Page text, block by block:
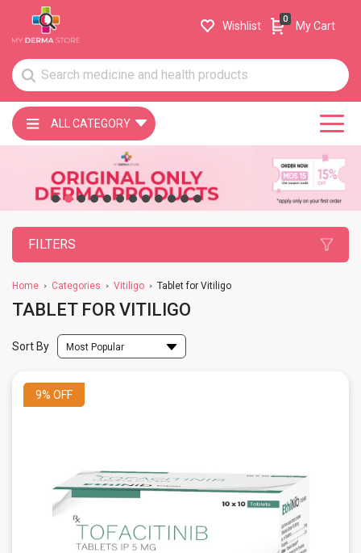
Wishlist
0
My Cart
ALL CATEGORY
FILTERS
Home Categories Vitiligo Tablet for Vitiligo
TABLET FOR VITILIGO
Sort By Most Popular
9% OFF